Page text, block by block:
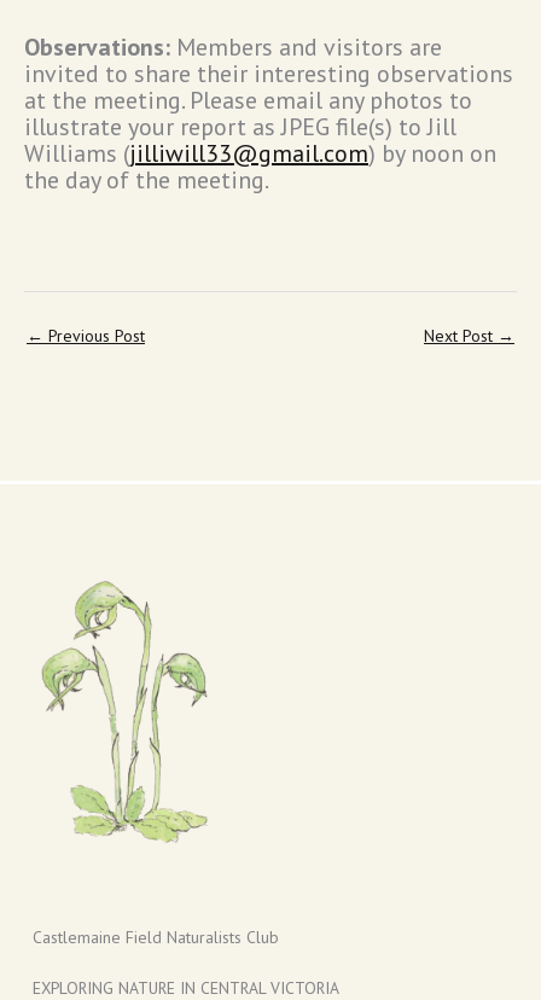
Observations: Members and visitors are
invited to share their interesting observations
at the meeting. Please email any photos to
illustrate your report as JPEG file(s) to Jill
Williams (jilliwill33@gmail.com) by noon on
the day of the meeting.
← Previous Post Next Post →
Castlemaine Field Naturalists Club
EXPLORING NATURE IN CENTRAL VICTORIA